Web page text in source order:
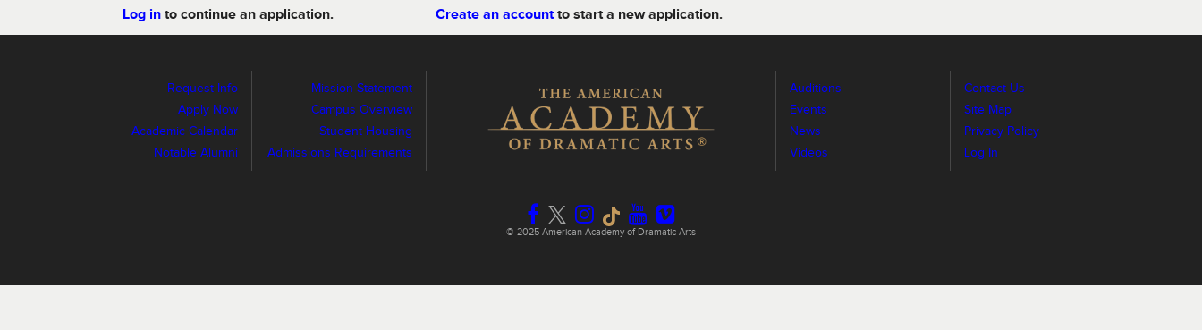
Log in to continue an application. Create an account to start a new application.
Request Info
Apply Now
Academic Calendar
Notable Alumni
Mission Statement
Campus Overview
Student Housing
Admissions Requirements
Auditions
Events
News
Videos
Contact Us
Site Map
Privacy Policy
Log In
© 2025 American Academy of Dramatic Arts